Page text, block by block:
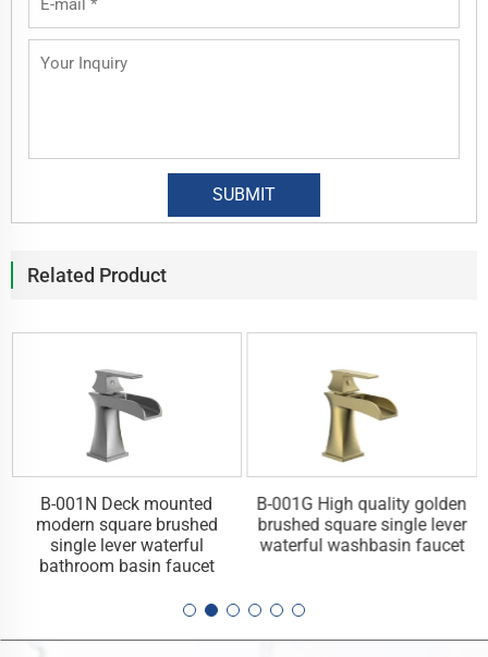
Related Product
B-001N Deck mounted
modern square brushed
single lever waterful
bathroom basin faucet
B-001G High quality golden
brushed square single lever
waterful washbasin faucet